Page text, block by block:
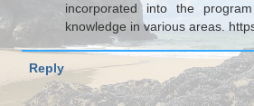
incorporated into the
knowledge in various areas.
Reply